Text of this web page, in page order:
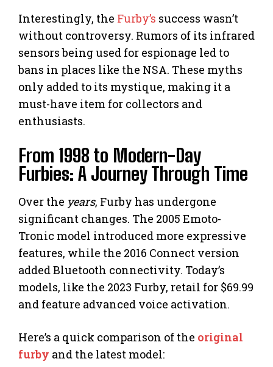
Interestingly, the Furby’s success wasn’t
without controversy. Rumors of its infrared
sensors being used for espionage led to
bans in places like the NSA. These myths
only added to its mystique, making it a
must-have item for collectors and
enthusiasts.
From 1998 to Modern-Day
Furbies: A Journey Through Time
Over the years, Furby has undergone
significant changes. The 2005 Emoto-
Tronic model introduced more expressive
features, while the 2016 Connect version
added Bluetooth connectivity. Today’s
models, like the 2023 Furby, retail for $69.99
and feature advanced voice activation.
Here’s a quick comparison of the original
furby and the latest model: